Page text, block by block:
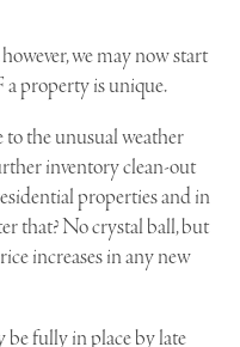
we may now start
a property is unique.
to the unusual weather
inventory clean-out
properties and in
that? No crystal ball, but
increases in any new
fully in place by late